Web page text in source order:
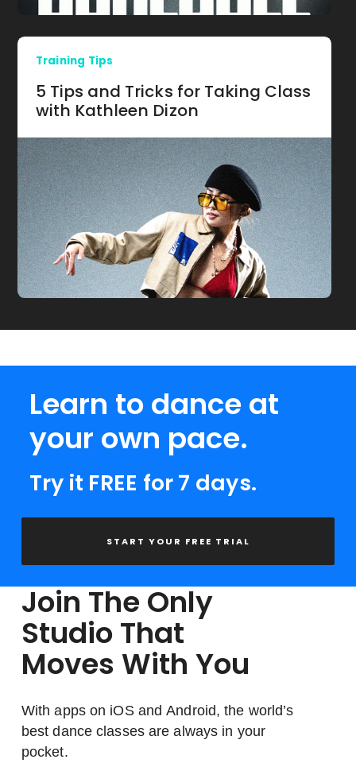
Training Tips
5 Tips and Tricks for Taking Class
with Kathleen Dizon
Learn to dance at
your own pace.
Try it FREE for 7 days.
START YOUR FREE TRIAL
Join The Only
Studio That
Moves With You
With apps on iOS and Android, the world’s
best dance classes are always in your
pocket.